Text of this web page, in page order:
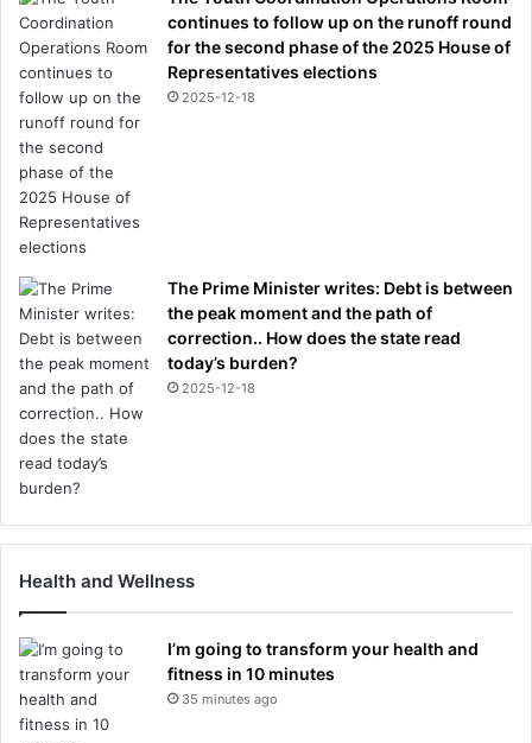
continues to follow up on the runoff round
for the second phase of the 2025 House of
Representatives elections
2025-12-18
The Prime Minister writes: Debt is between
the peak moment and the path of
correction.. How does the state read
today’s burden?
2025-12-18
Health and Wellness
I’m going to transform your health and
fitness in 10 minutes
35 minutes ago